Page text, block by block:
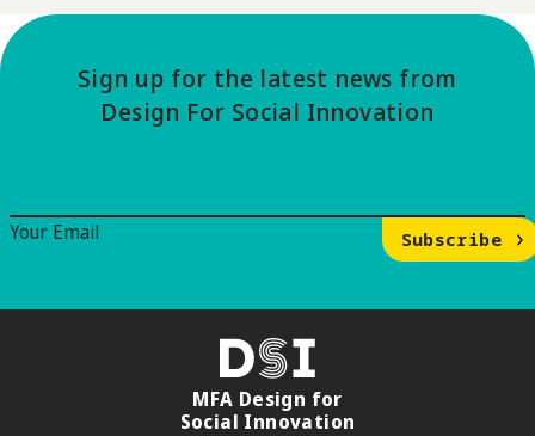
Sign up for the latest news from
Design For Social Innovation
Your Email
Subscribe
DSI
MFA Design for
Social Innovation